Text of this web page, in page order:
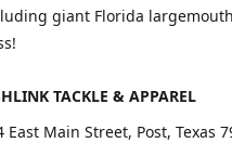
giant Florida
TACKLE & APPAREL
East Main Street, Post, Texas